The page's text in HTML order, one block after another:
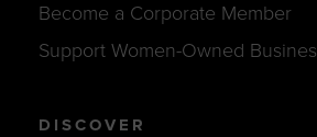
Become a Corporate Member
Support Women-Owned
DISCOVER